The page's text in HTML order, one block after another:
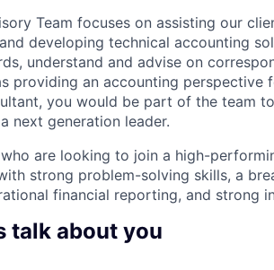
Team focuses on assisting our
developing technical accounting
understand and advise on
providing an accounting perspective
you would be part of the team
next generation leader.
are looking to join a high-
strong problem-solving skills, a
financial reporting, and strong
talk about you